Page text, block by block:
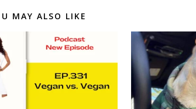
MAY ALSO LIKE